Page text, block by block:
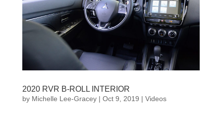
2020 RVR B-ROLL INTERIOR
by Michelle Lee-Gracey| Oct 9, 2019 | Videos